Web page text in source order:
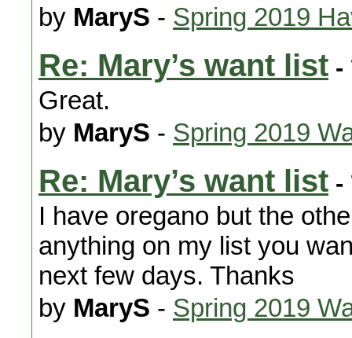
by MaryS - Spring 2019
Re: Mary’s want list -
Great.
by MaryS - Spring 2019
Re: Mary’s want list -
I have oregano but the
anything on my list you
next few days. Thanks
by MaryS - Spring 2019